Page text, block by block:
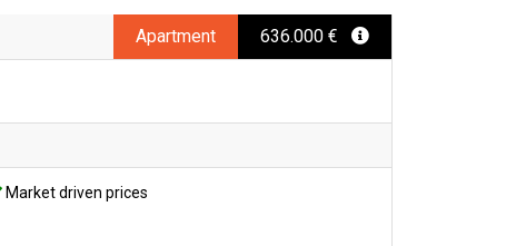
Apartment 636.000 €
Market driven prices